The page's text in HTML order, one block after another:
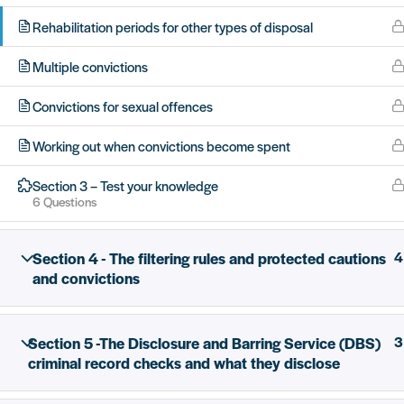
Rehabilitation periods for other types of disposal
Multiple convictions
Convictions for sexual offences
Working out when convictions become spent
Section 3 – Test your knowledge
6 Questions
Section 4 - The filtering rules and protected cautions
and convictions
4
Section 5 -The Disclosure and Barring Service (DBS)
criminal record checks and what they disclose
3
All rights reserved Unlock 2026 Charity no. 1079046